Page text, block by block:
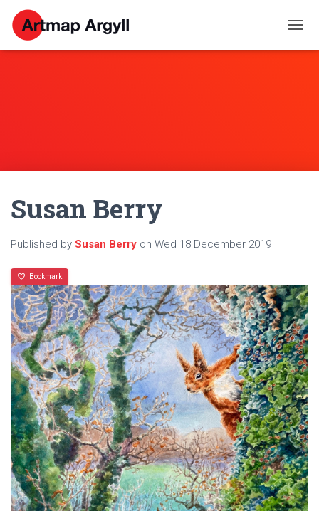
O
G
Susan Berry
Published by Susan Berry on Wed 18 December 2019
Bookmark